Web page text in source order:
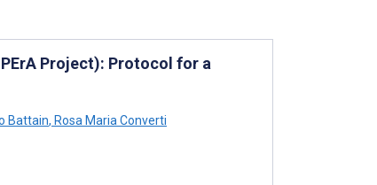
Project): Protocol for a
Battain, Rosa Maria Converti